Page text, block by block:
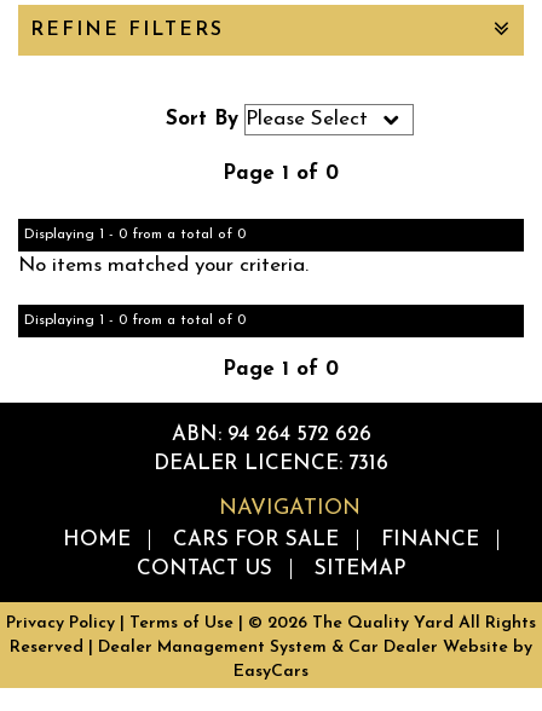
REFINE FILTERS
Sort By
Page 1 of 0
Displaying 1 - 0 from a total of 0
No items matched your criteria.
Displaying 1 - 0 from a total of 0
Page 1 of 0
ABN: 94 264 572 626
DEALER LICENCE: 7316
NAVIGATION
HOME CARS FOR SALE
FINANCE
CONTACT US
SITEMAP
Privacy Policy Terms of Use
© 2026 The Quality Yard All Rights
Reserved
| Dealer Management System & Car Dealer Website by
EasyCars